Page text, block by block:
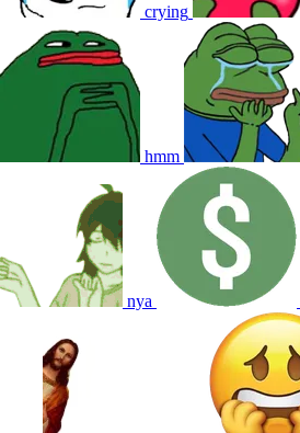
crying
hmm
nya